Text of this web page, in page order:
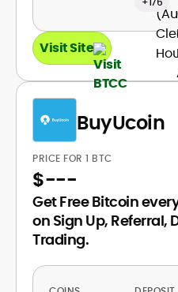
Visit Site
BuyUcoin
PRICE FOR 1 BTC
$---
Get Free Bitcoin
on Sign Up, Referral,
Trading.